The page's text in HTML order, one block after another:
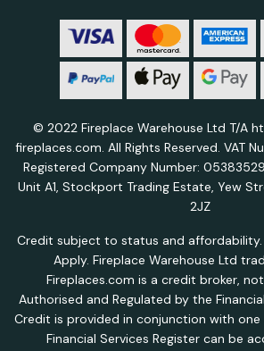
© 2022 Fireplace Warehouse Ltd T/A
fireplaces.com. All Rights Reserved. VAT
Registered Company Number:
Unit A1, Stockport Trading Estate, Yew
2JZ
Credit subject to status and
Apply. Fireplace Warehouse Ltd
Fireplaces.com is a credit broker,
Authorised and Regulated by the
Credit is provided in conjunction with one
Financial Services Register can be